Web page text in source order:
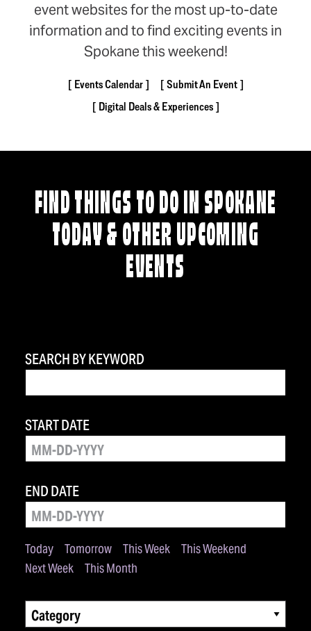
event websites for the most up-to-date
information and to find exciting events in
Spokane this weekend!
Events Calendar
Submit An Event
Digital Deals & Experiences
FIND THINGS TO DO IN SPOKANE
TODAY & OTHER UPCOMING
EVENTS
SEARCH BY KEYWORD
Today Tomorrow This Week
This Weekend
Next Week
This Month
START DATE
END DATE
Category